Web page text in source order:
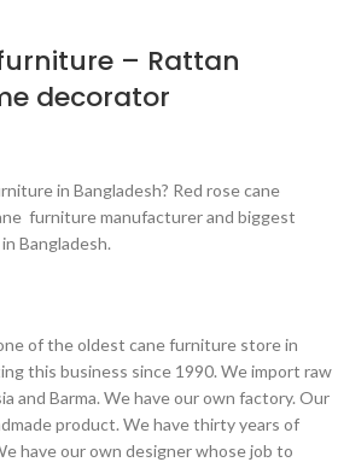
– Rattan
decorator
in Bangladesh? Red rose cane
furniture manufacturer and biggest
Bangladesh.
of the oldest cane furniture store in
this business since 1990. We import raw
and Barma. We have our own factory. Our
product. We have thirty years of
have our own designer whose job to